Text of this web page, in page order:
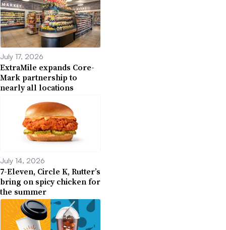
July 17, 2026
ExtraMile expands Core-
Mark partnership to
nearly all locations
July 14, 2026
7-Eleven, Circle K, Rutter’s
bring on spicy chicken for
the summer